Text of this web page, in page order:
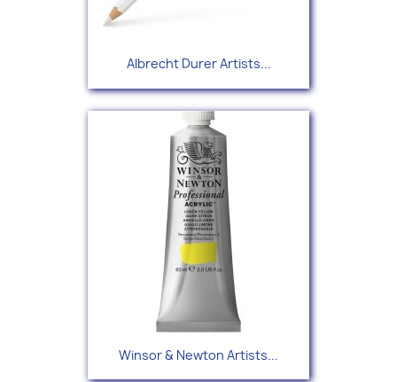
Albrecht Durer Artists...
Winsor & Newton Artists...